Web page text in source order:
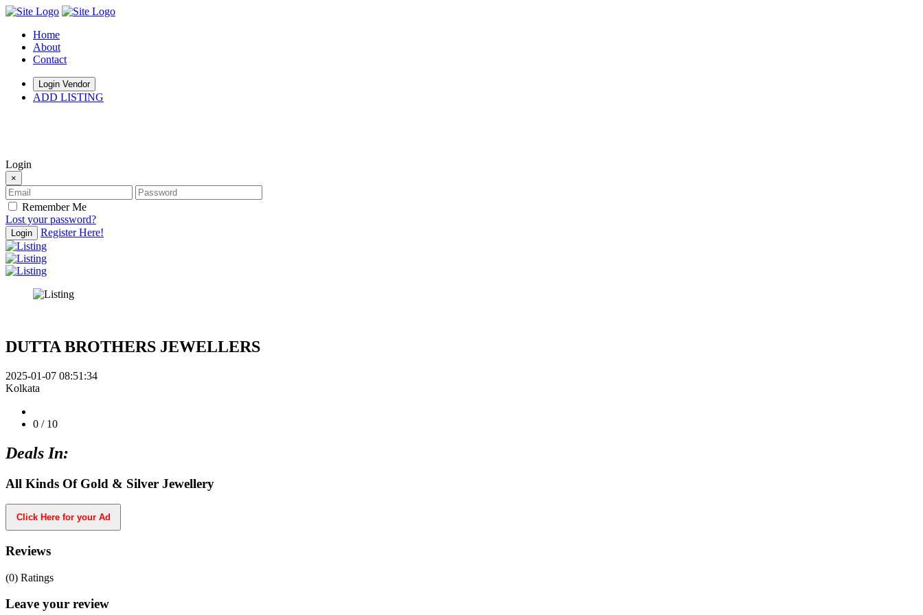
Home
About
Contact
Login Vendor
ADD LISTING
Login
×
Remember Me
Lost your password?
Login Register Here!
DUTTA BROTHERS JEWELLERS
2025-01-07 08:51:34
Kolkata
0 / 10
Deals In:
All Kinds Of Gold & Silver Jewellery
Click Here for your Ad
Reviews
(0) Ratings
Leave your review